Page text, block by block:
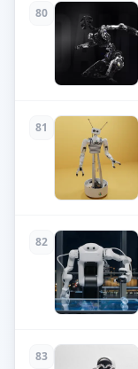
80
81
82
83